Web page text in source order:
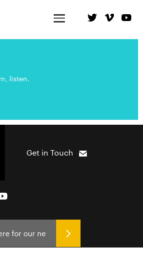
listen.
Get in Touch